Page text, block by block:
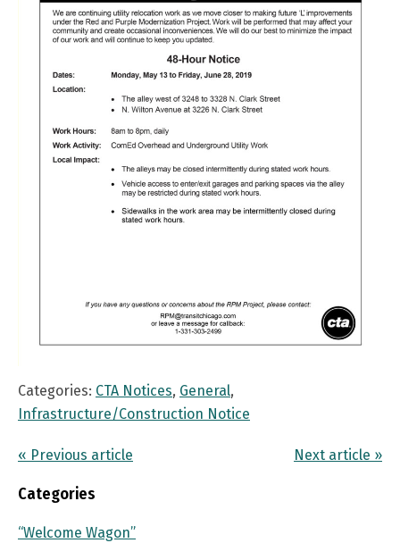
Categories: CTA Notices, General,
Infrastructure/Construction Notice
« Previous article Next article »
Categories
“Welcome Wagon”